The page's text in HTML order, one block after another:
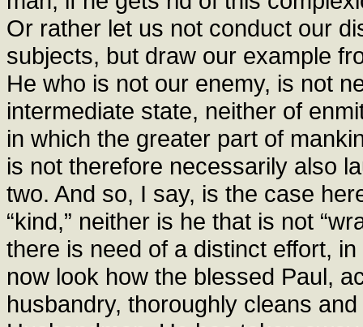
Or rather let us not conduct our
subjects, but draw our example
He who is not our enemy, is not
intermediate state, neither of
in which the greater part of
is not therefore necessarily also
two. And so, I say, is the case
“kind,” neither is he that is not
there is need of a distinct effort,
now look how the blessed Paul,
husbandry, thoroughly cleans